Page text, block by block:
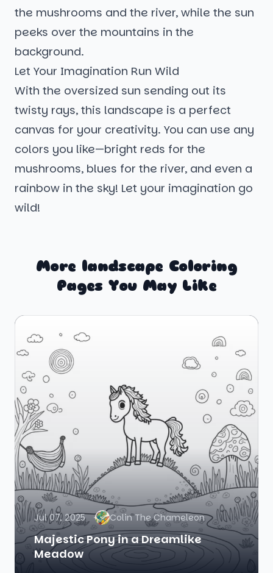
the mushrooms and the river, while the sun
peeks over the mountains in the
background.
Let Your Imagination Run Wild
With the oversized sun sending out its
twisty rays, this landscape is a perfect
canvas for your creativity. You can use any
colors you like—bright reds for the
mushrooms, blues for the river, and even a
rainbow in the sky! Let your imagination go
wild!
More landscape Coloring
Pages You May Like
Jul 07, 2025 Colin The Chameleon
Majestic Pony in a Dreamlike
Meadow